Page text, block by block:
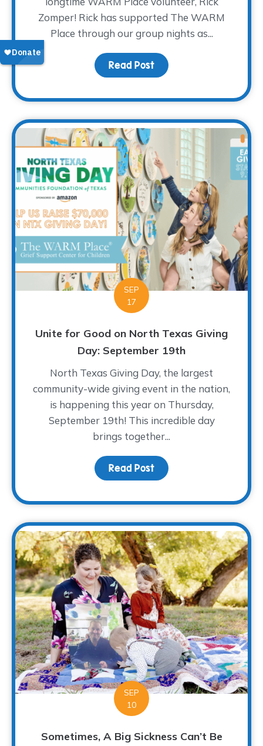
Zomper! Rick has supported The WARM
Place through our group nights as...
Read Post about Volunteer
SEP
17
Unite for Good on North Texas Giving
Day: September 19th
North Texas Giving Day, the largest
community-wide giving event in the nation,
is happening this year on Thursday,
September 19th! This incredible day
brings together...
Read Post about Unite for Good
SEP
10
Sometimes, A Big Sickness Can’t Be